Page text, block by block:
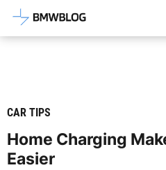
Latest BMW
CAR TIPS
Home Charging
Easier